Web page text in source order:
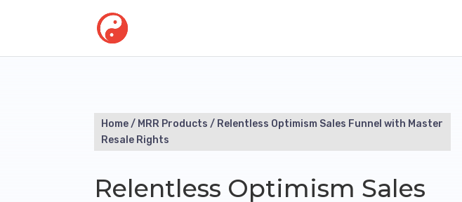
Home/ MRR Products / Relentless Optimism Sales Funnel with Master
Resale Rights
Relentless Optimism Sales